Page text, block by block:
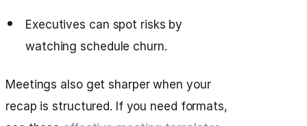
Executives can spot risks by
watching schedule churn.
Meetings also get sharper when your
recap is structured. If you need formats,